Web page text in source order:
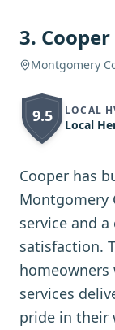
3. Cooper
Montgomery
9.5 LOCAL
Local
Cooper has
Montgomery
service and
satisfaction.
services
pride in their